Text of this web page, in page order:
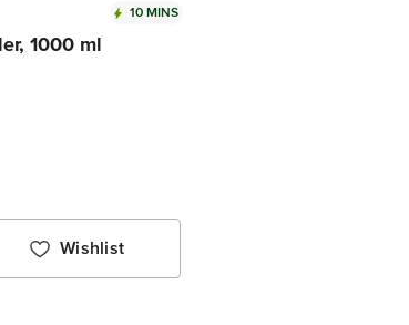
10 MINS
1000 ml
Wishlist